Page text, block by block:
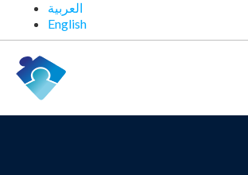
العربية
English